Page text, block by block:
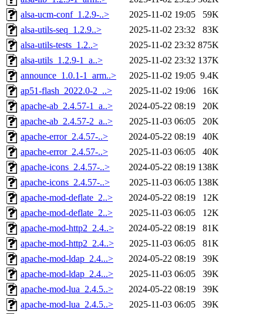
alsa-ucm-conf_1.2.9-..>
2025-11-02 19:05
59K
alsa-utils-seq_1.2.9..>
2025-11-02 23:32
83K
alsa-utils-tests_1.2..>
2025-11-02 23:32 875K
alsa-utils_1.2.9-1_a..>
2025-11-02 23:32 137K
announce_1.0.1-1_arm..>
2025-11-02 19:05 9.4K
ap51-flash_2022.0-2_..>
2025-11-02 19:06
16K
apache-ab_2.4.57-1_a..>
2024-05-22 08:19
20K
apache-ab_2.4.57-2_a..>
2025-11-03 06:05
20K
apache-error_2.4.57-..>
2024-05-22 08:19
40K
apache-error_2.4.57-..>
2025-11-03 06:05
40K
apache-icons_2.4.57-..>
2024-05-22 08:19 138K
apache-icons_2.4.57-..>
2025-11-03 06:05 138K
apache-mod-deflate_2..>
2024-05-22 08:19
12K
apache-mod-deflate_2..>
2025-11-03 06:05
12K
apache-mod-http2_2.4..>
2024-05-22 08:19
81K
apache-mod-http2_2.4..>
2025-11-03 06:05
81K
apache-mod-ldap_2.4...>
2024-05-22 08:19
39K
apache-mod-ldap_2.4...>
2025-11-03 06:05
39K
apache-mod-lua_2.4.5..>
2024-05-22 08:19
39K
apache-mod-lua_2.4.5..>
2025-11-03 06:05
39K